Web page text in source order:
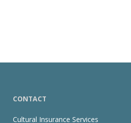
CONTACT
Cultural Insurance Services